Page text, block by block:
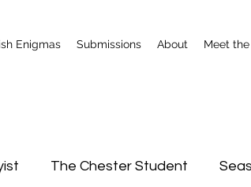
Enigmas Submissions About Meet the
The Chester Student